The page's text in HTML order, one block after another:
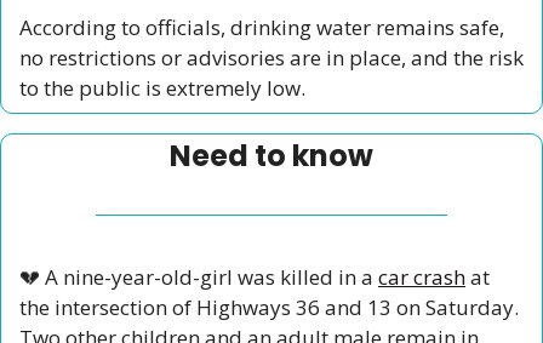
According to officials, drinking water remains safe,
no restrictions or advisories are in place, and the risk
to the public is extremely low.
Need to know
💔 A nine-year-old-girl was killed in a car crash at
the intersection of Highways 36 and 13 on Saturday.
Two other children and an adult male remain in